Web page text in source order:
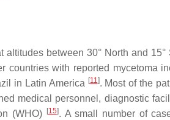
between 30° North and 15°
countries with reported mycetoma
in Latin America [11]. Most of the
medical personnel, diagnostic
(WHO)
[15]. A small number of